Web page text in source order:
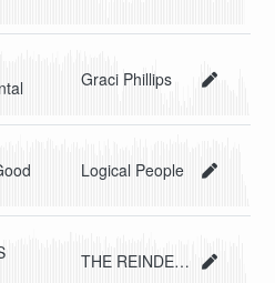
Graci Phillips
Logical People
THE REINDEERS